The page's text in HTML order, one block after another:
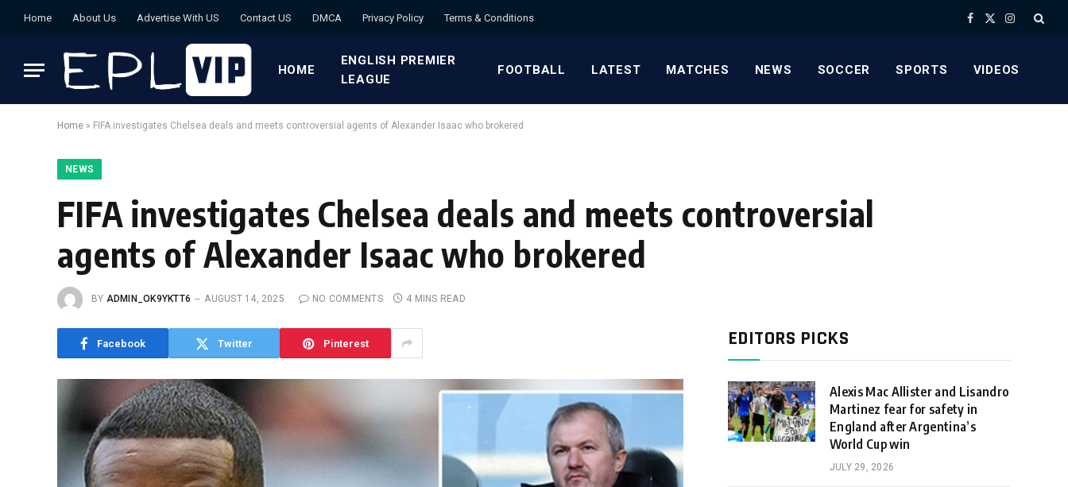
Home About Us Advertise With US Contact US DMCA Privacy Policy Terms & Conditions Facebook
X
Instagram
HOME
ENGLISH PREMIER
LEAGUE
FOOTBALL LATEST MATCHES NEWS SOCCER SPORTS VIDEOS
Home » FIFA investigates Chelsea deals and meets controversial agents of Alexander Isaac who brokered
NEWS
FIFA investigates Chelsea deals and meets controversial
agents of Alexander Isaac who brokered
BY ADMIN_OK9YKTT6 AUGUST 14, 2025 NO COMMENTS 4 MINS READ
Facebook Twitter Pinterest EDITORS PICKS
Alexis Mac Allister and Lisandro
Martinez fear for safety in
England after Argentina’s
World Cup win
JULY 29, 2026